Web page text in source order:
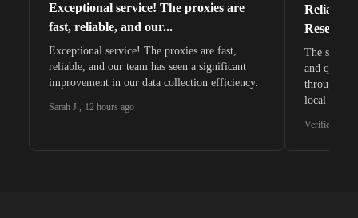
Exceptional service! The proxies are
fast, reliable, and our...
Exceptional service! The proxies are fast,
reliable, and our team has seen a significant
improvement in our data collection efficiency.
Sarah J., 12 hours ago
Reliable
The
and quite
through
local
Verified G2